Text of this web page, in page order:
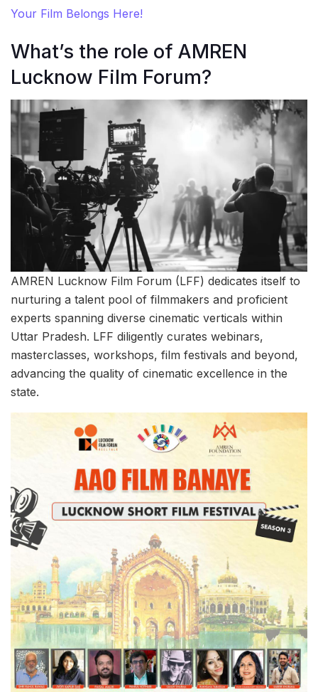
Your Film Belongs Here!
What’s the role of AMREN
Lucknow Film Forum?
AMREN Lucknow Film Forum (LFF) dedicates itself to
nurturing a talent pool of filmmakers and proficient
experts spanning diverse cinematic verticals within
Uttar Pradesh. LFF diligently curates webinars,
masterclasses, workshops, film festivals and beyond,
advancing the quality of cinematic excellence in the
state.